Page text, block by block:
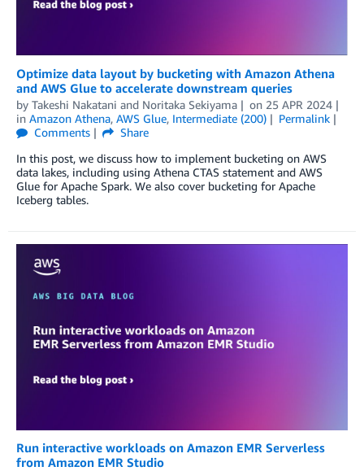
Optimize data layout by bucketing with Amazon Athena
and AWS Glue to accelerate downstream queries
by Takeshi Nakatani and Noritaka Sekiyama on 25 APR 2024
in Amazon Athena, AWS Glue, Intermediate (200)
Permalink
Comments
Share
In this post, we discuss how to implement bucketing on AWS
data lakes, including using Athena CTAS statement and AWS
Glue for Apache Spark. We also cover bucketing for Apache
Iceberg tables.
Run interactive workloads on Amazon EMR Serverless
from Amazon EMR Studio